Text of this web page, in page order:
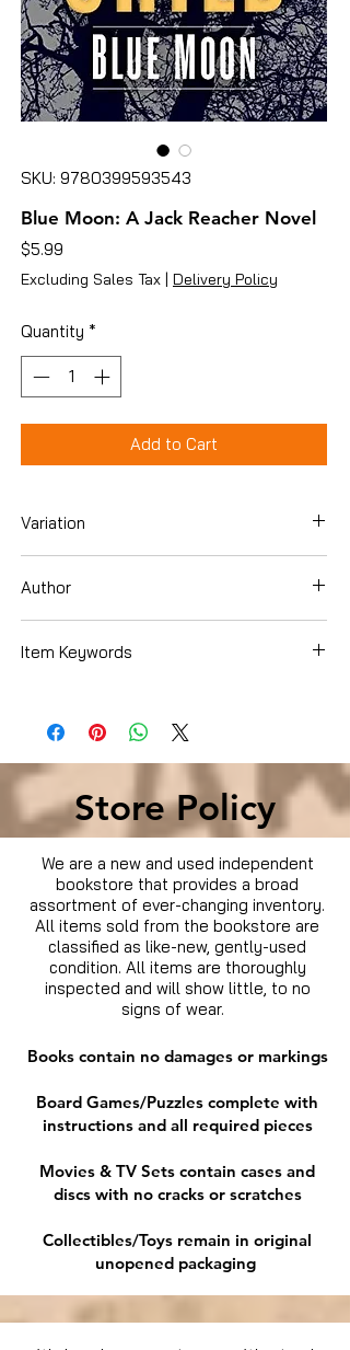
SKU: 9780399593543
Blue Moon: A Jack Reacher Novel
$5.99
Excluding Sales Tax | Delivery Policy
Quantity *
Add to Cart
Variation
Author
Item Keywords
, Men's Adventure
Store Policy
We are a new and used independent
bookstore that provides a broad
assortment of ever-changing inventory.
All items sold from the bookstore are
classified as like-new, gently-used
condition. All items are thoroughly
inspected and will show little, to no
signs of wear.
Books contain no damages or markings
Board Games/Puzzles complete with
instructions and all required pieces
Movies & TV Sets contain cases and
discs with no cracks or scratches
Collectibles/Toys remain in original
unopened packaging